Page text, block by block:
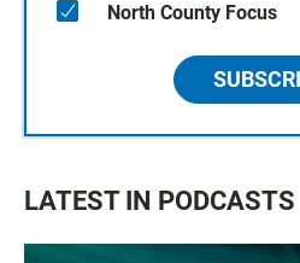
North County Focus
LATEST IN PODCASTS